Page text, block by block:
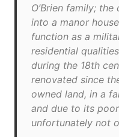
O’Brien family;
into a manor
function as a
residential
during the 18th
renovated since
owned land, in a
and due to its
unfortunately not